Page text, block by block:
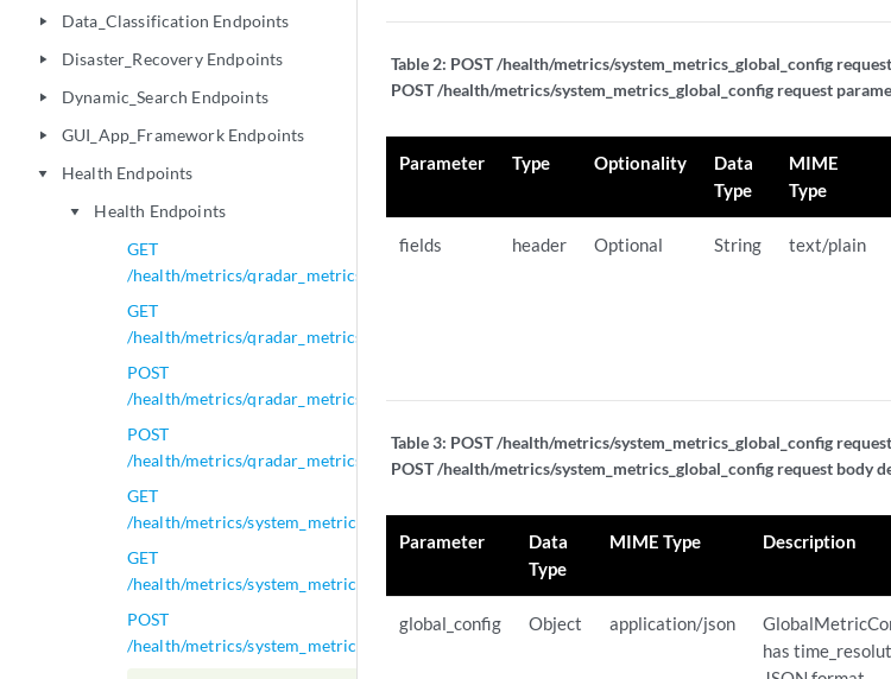
play_arrow Data_Classification Endpoints
play_arrow Disaster_Recovery Endpoints
play_arrow Dynamic_Search Endpoints
play_arrow GUI_App_Framework Endpoints
play_arrow Health Endpoints
play_arrow
Health Endpoints
GET
/health/metrics/qradar_metrics
GET
/health/metrics/qradar_metrics/{id}
POST
/health/metrics/qradar_metrics/{id}
POST
/health/metrics/qradar_metrics_global_config
GET
/health/metrics/system_metrics
GET
/health/metrics/system_metrics/{id}
POST
/health/metrics/system_metrics/{id}
Table 2: POST /health/metrics/system_metrics_global_config
POST /health/metrics/system_metrics_global_config request
Parameter Type Optionality
Data
Type
MIME
Type
fields header Optional String text/plain
Table 3: POST /health/metrics/system_metrics_global_config
POST /health/metrics/system_metrics_global_config request body
Parameter
Data
Type
MIME Type Description
global_config Object application/json
has